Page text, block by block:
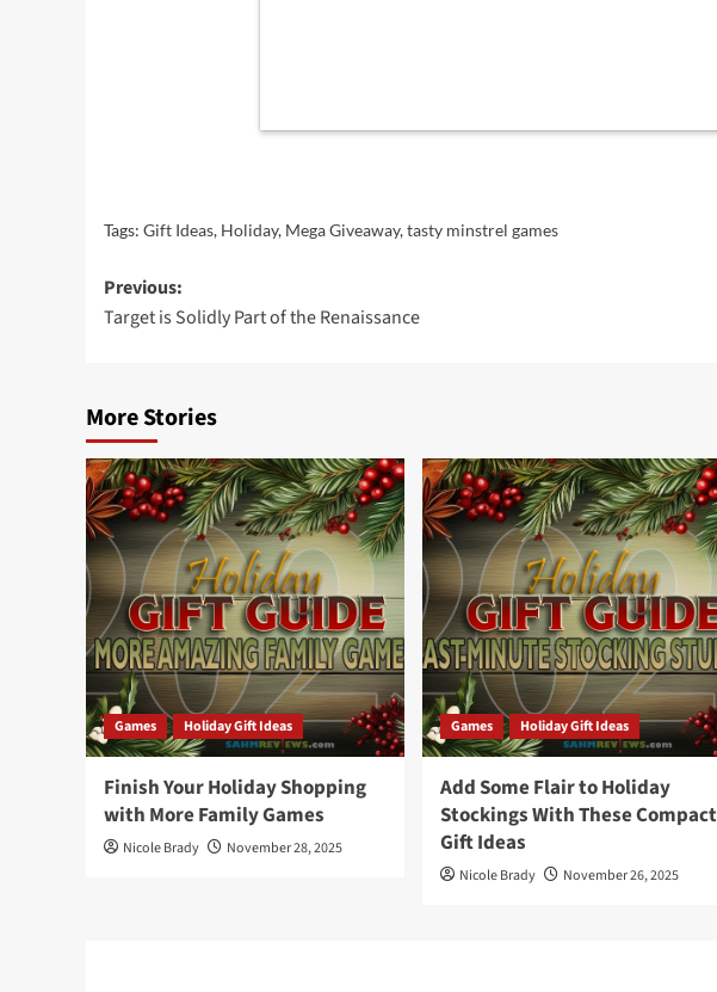
Tags: Gift Ideas, Holiday, Mega Giveaway,tasty minstrel games
Post
navigation
Previous:
Target is Solidly Part of the Renaissance
More Stories
Games Holiday Gift Ideas
Finish Your Holiday Shopping
with More Family Games
Nicole Brady November 28, 2025
Games Holiday Gift Ideas
Add Some Flair to Holiday
Stockings With These Compact
Gift Ideas
Nicole Brady November 26, 2025